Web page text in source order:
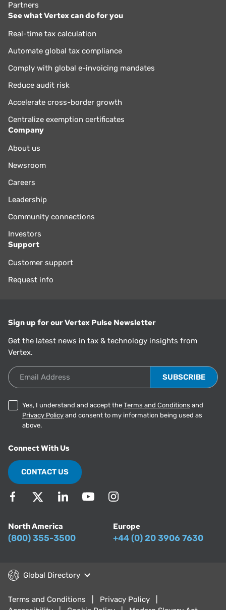
Partners
See what Vertex can do for you
Real-time tax calculation
Automate global tax compliance
Comply with global e-invoicing mandates
Reduce audit risk
Accelerate cross-border growth
Centralize exemption certificates
Company
About us
Newsroom
Careers
Leadership
Community connections
Investors
Support
Customer support
Request info
Sign up for our Vertex Pulse Newsletter
Get the latest news in tax & technology insights from
Vertex.
Email Address
Yes, I understand and accept the Terms and Conditions and
Privacy Policy and consent to my information being used as
above.
Connect With Us
CONTACT US
North America
(800) 355-3500
Europe
+44 (0) 20 3906 7630
Global Directory
Terms and Conditions
Privacy Policy